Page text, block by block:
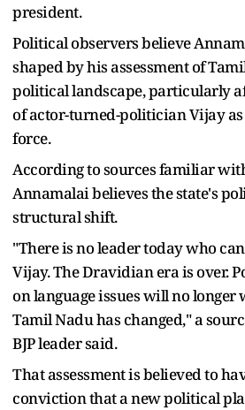
president.
Political observers believe
shaped by his assessment of
political landscape, particularly
of actor-turned-politician Vijay
force.
According to sources familiar
Annamalai believes the state's
structural shift.
"There is no leader today who
Vijay. The Dravidian era is over.
on language issues will no longer
Tamil Nadu has changed," a
BJP leader said.
That assessment is believed to
conviction that a new political